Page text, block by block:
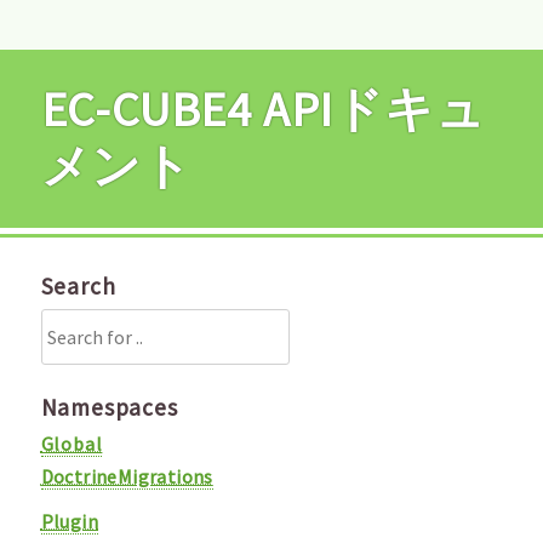
EC-CUBE4 APIドキュ
メント
Search
Namespaces
Global
DoctrineMigrations
Plugin